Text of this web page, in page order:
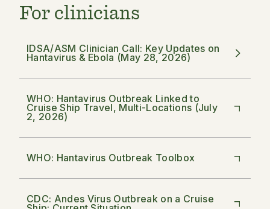
For clinicians
IDSA/ASM Clinician Call: Key Updates on
Hantavirus & Ebola (May 28, 2026)
WHO: Hantavirus Outbreak Linked to
Cruise Ship Travel, Multi-Locations (July
2, 2026)
WHO: Hantavirus Outbreak Toolbox
CDC: Andes Virus Outbreak on a Cruise